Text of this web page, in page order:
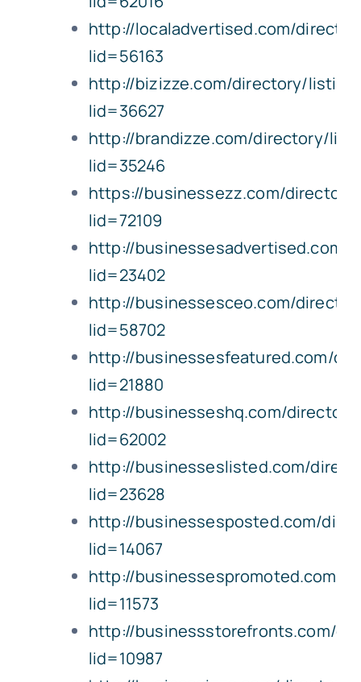
http://localadvertised.com/
lid=56163
http://bizizze.com/directory/
lid=36627
http://brandizze.com/directory/
lid=35246
https://businessezz.com/
lid=72109
http://businessesadvertised.com/
lid=23402
http://businessesceo.com/
lid=58702
http://businessesfeatured.com/
lid=21880
http://businesseshq.com/
lid=62002
http://businesseslisted.com/
lid=23628
http://businessesposted.com/
lid=14067
http://businessespromoted.com/
lid=11573
http://businessstorefronts.com/
lid=10987